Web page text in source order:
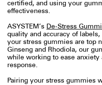
certified, and using your
effectiveness.
ASYSTEM’s De-Stress
quality and accuracy of
your stress gummies are top
Ginseng and Rhodiola, our
while working to ease anxiety
response.
Pairing your stress gummies